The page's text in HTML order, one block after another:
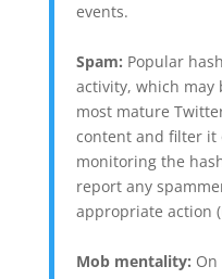
events.
Spam: Popular
activity, which may
most mature
content and filter it
monitoring the
report any
appropriate action
Mob mentality: